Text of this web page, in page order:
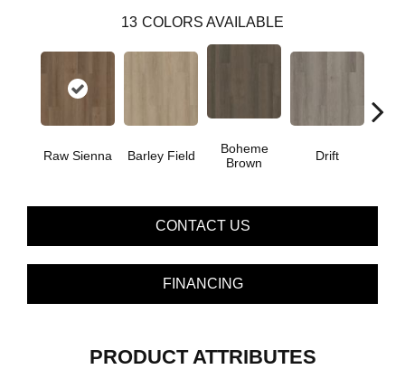
13 COLORS AVAILABLE
Raw Sienna Barley Field
Boheme
Brown
Drift
CONTACT US
FINANCING
PRODUCT ATTRIBUTES